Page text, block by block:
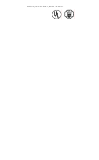
Product is patented in the U.S., Canada, and Mexico.